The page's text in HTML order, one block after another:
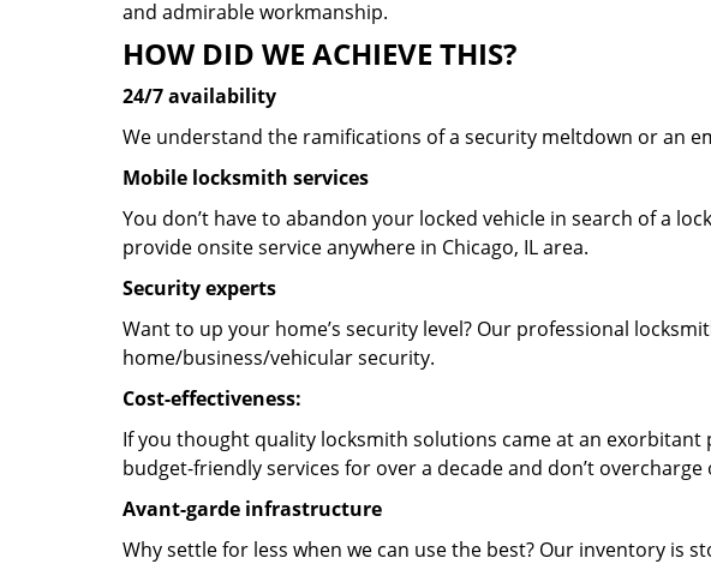
and admirable workmanship.
HOW DID WE ACHIEVE THIS?
24/7 availability
We understand the ramifications of a security meltdown or an
Mobile locksmith services
You don’t have to abandon your locked vehicle in search of a
provide onsite service anywhere in Chicago, IL area.
Security experts
Want to up your home’s security level? Our professional
home/business/vehicular security.
Cost-effectiveness:
If you thought quality locksmith solutions came at an exorbitant
budget-friendly services for over a decade and don’t
Avant-garde infrastructure
Why settle for less when we can use the best? Our inventory